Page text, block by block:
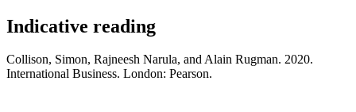
Indicative reading
Collison, Simon, Rajneesh Narula, and Alain Rugman. 2020.
International Business. London: Pearson.